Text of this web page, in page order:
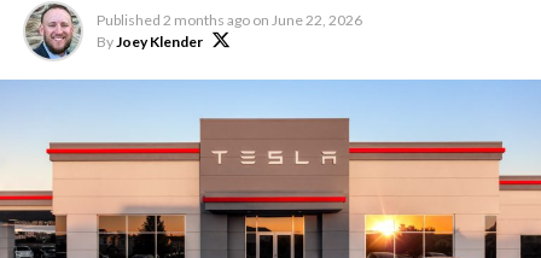
Published 2 months ago on June 22, 2026
By Joey Klender